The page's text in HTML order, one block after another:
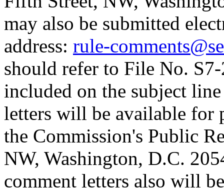
may also be submitted
address: rule-
should refer to File No.
included on the subject
letters will be available for
the Commission's Public
NW, Washington, D.C.
comment letters also will